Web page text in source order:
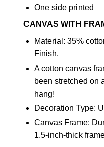
One side printed
CANVAS WITH
Material: 35%
Finish.
A cotton canvas
been stretched on
hang!
Decoration Type:
Canvas Frame:
1.5-inch-thick